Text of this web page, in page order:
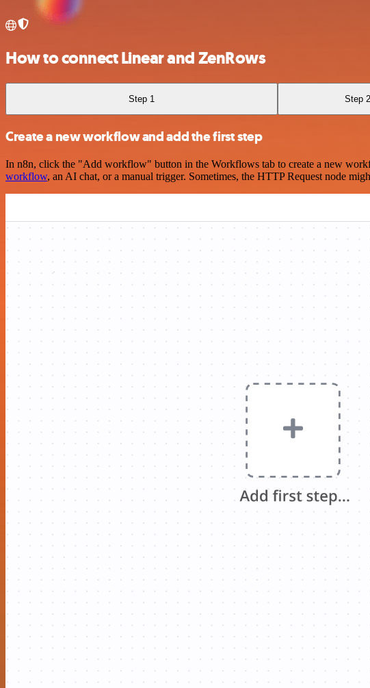
How to connect Linear and ZenRows
Step 1 Step 2
Create a new workflow and add the first step
In n8n, click the "Add workflow" button in the Workflows tab to create a new
workflow, an AI chat, or a manual trigger. Sometimes, the HTTP Request node